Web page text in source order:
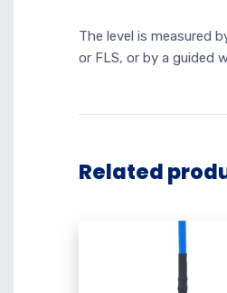
The level is measured
or FLS, or by a guided
Related